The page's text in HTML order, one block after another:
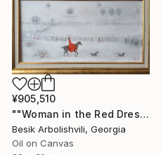
¥905,510
""Woman in the Red Dress"" Painting
Besik Arbolishvili, Georgia
Oil on Canvas